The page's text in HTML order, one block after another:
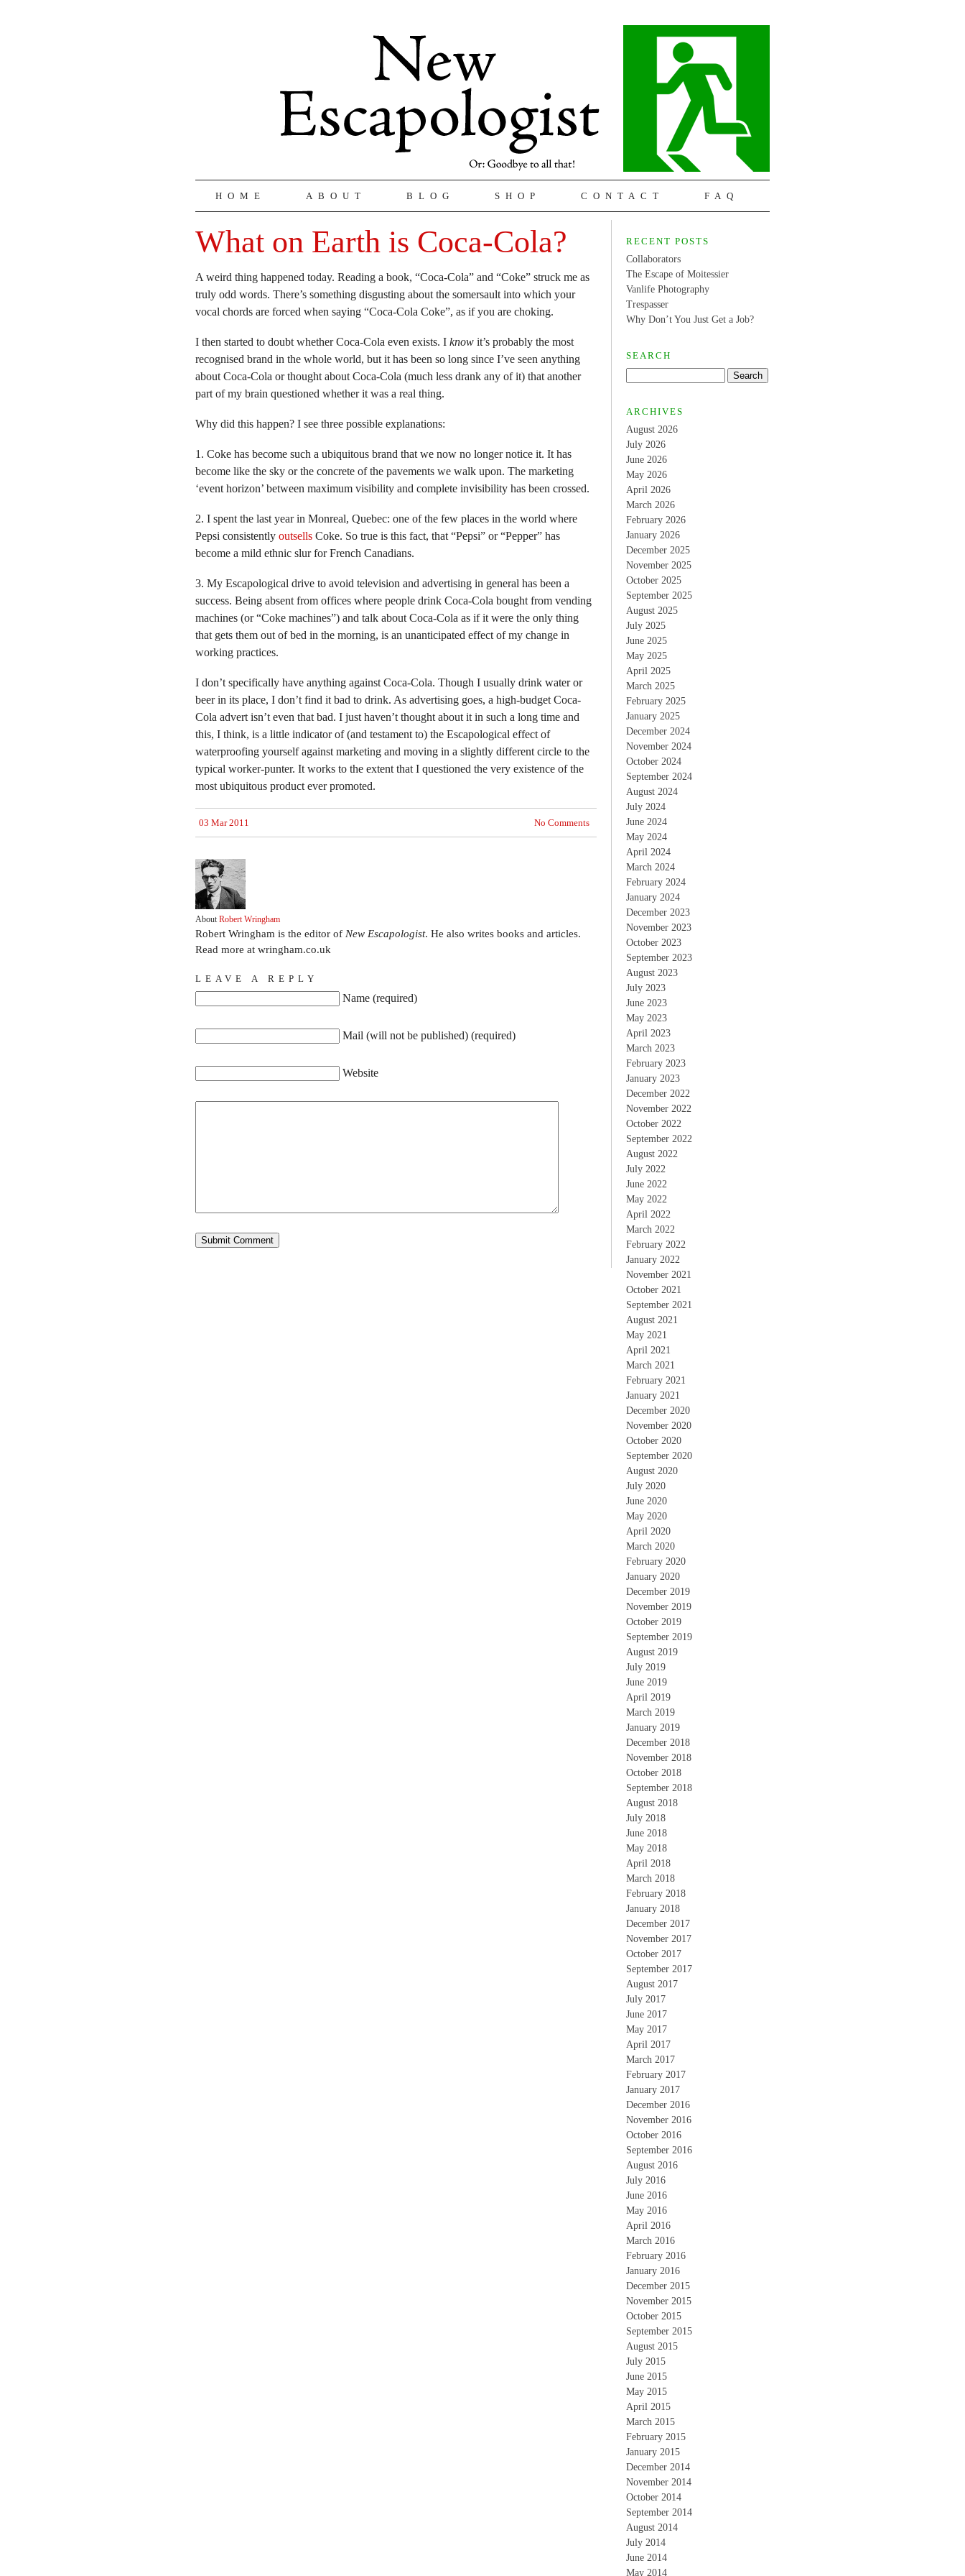
HOME ABOUT BLOG SHOP CONTACT FAQ
What on Earth is Coca-Cola?
A weird thing happened today. Reading a book, “Coca-Cola” and “Coke” struck me as
truly odd words. There’s something disgusting about the somersault into which your
vocal chords are forced when saying “Coca-Cola Coke”, as if you are choking.
I then started to doubt whether Coca-Cola even exists. I know it’s probably the most
recognised brand in the whole world, but it has been so long since I’ve seen anything
about Coca-Cola or thought about Coca-Cola (much less drank any of it) that another
part of my brain questioned whether it was a real thing.
Why did this happen? I see three possible explanations:
1. Coke has become such a ubiquitous brand that we now no longer notice it. It has
become like the sky or the concrete of the pavements we walk upon. The marketing
‘event horizon’ between maximum visibility and complete invisibility has been crossed.
2. I spent the last year in Monreal, Quebec: one of the few places in the world where
Pepsi consistently outsells Coke. So true is this fact, that “Pepsi” or “Pepper” has
become a mild ethnic slur for French Canadians.
3. My Escapological drive to avoid television and advertising in general has been a
success. Being absent from offices where people drink Coca-Cola bought from vending
machines (or “Coke machines”) and talk about Coca-Cola as if it were the only thing
that gets them out of bed in the morning, is an unanticipated effect of my change in
working practices.
I don’t specifically have anything against Coca-Cola. Though I usually drink water or
beer in its place, I don’t find it bad to drink. As advertising goes, a high-budget Coca-
Cola advert isn’t even that bad. I just haven’t thought about it in such a long time and
this, I think, is a little indicator of (and testament to) the Escapological effect of
waterproofing yourself against marketing and moving in a slightly different circle to the
typical worker-punter. It works to the extent that I questioned the very existence of the
most ubiquitous product ever promoted.
03 Mar 2011 No Comments
AboutRobert Wringham
Robert Wringham is the editor of New Escapologist. He also writes books and articles.
Read more at wringham.co.uk
LEAVE A REPLY
Name (required)
Mail (will not be published) (required)
Website
RECENT POSTS
Collaborators
The Escape of Moitessier
Vanlife Photography
Trespasser
Why Don’t You Just Get a Job?
SEARCH
ARCHIVES
August 2026
July 2026
June 2026
May 2026
April 2026
March 2026
February 2026
January 2026
December 2025
November 2025
October 2025
September 2025
August 2025
July 2025
June 2025
May 2025
April 2025
March 2025
February 2025
January 2025
December 2024
November 2024
October 2024
September 2024
August 2024
July 2024
June 2024
May 2024
April 2024
March 2024
February 2024
January 2024
December 2023
November 2023
October 2023
September 2023
August 2023
July 2023
June 2023
May 2023
April 2023
March 2023
February 2023
January 2023
December 2022
November 2022
October 2022
September 2022
August 2022
July 2022
June 2022
May 2022
April 2022
March 2022
February 2022
January 2022
November 2021
October 2021
September 2021
August 2021
May 2021
April 2021
March 2021
February 2021
January 2021
December 2020
November 2020
October 2020
September 2020
August 2020
July 2020
June 2020
May 2020
April 2020
March 2020
February 2020
January 2020
December 2019
November 2019
October 2019
September 2019
August 2019
July 2019
June 2019
April 2019
March 2019
January 2019
December 2018
November 2018
October 2018
September 2018
August 2018
July 2018
June 2018
May 2018
April 2018
March 2018
February 2018
January 2018
December 2017
November 2017
October 2017
September 2017
August 2017
July 2017
June 2017
May 2017
April 2017
March 2017
February 2017
January 2017
December 2016
November 2016
October 2016
September 2016
August 2016
July 2016
June 2016
May 2016
April 2016
March 2016
February 2016
January 2016
December 2015
November 2015
October 2015
September 2015
August 2015
July 2015
June 2015
May 2015
April 2015
March 2015
February 2015
January 2015
December 2014
November 2014
October 2014
September 2014
August 2014
July 2014
June 2014
May 2014